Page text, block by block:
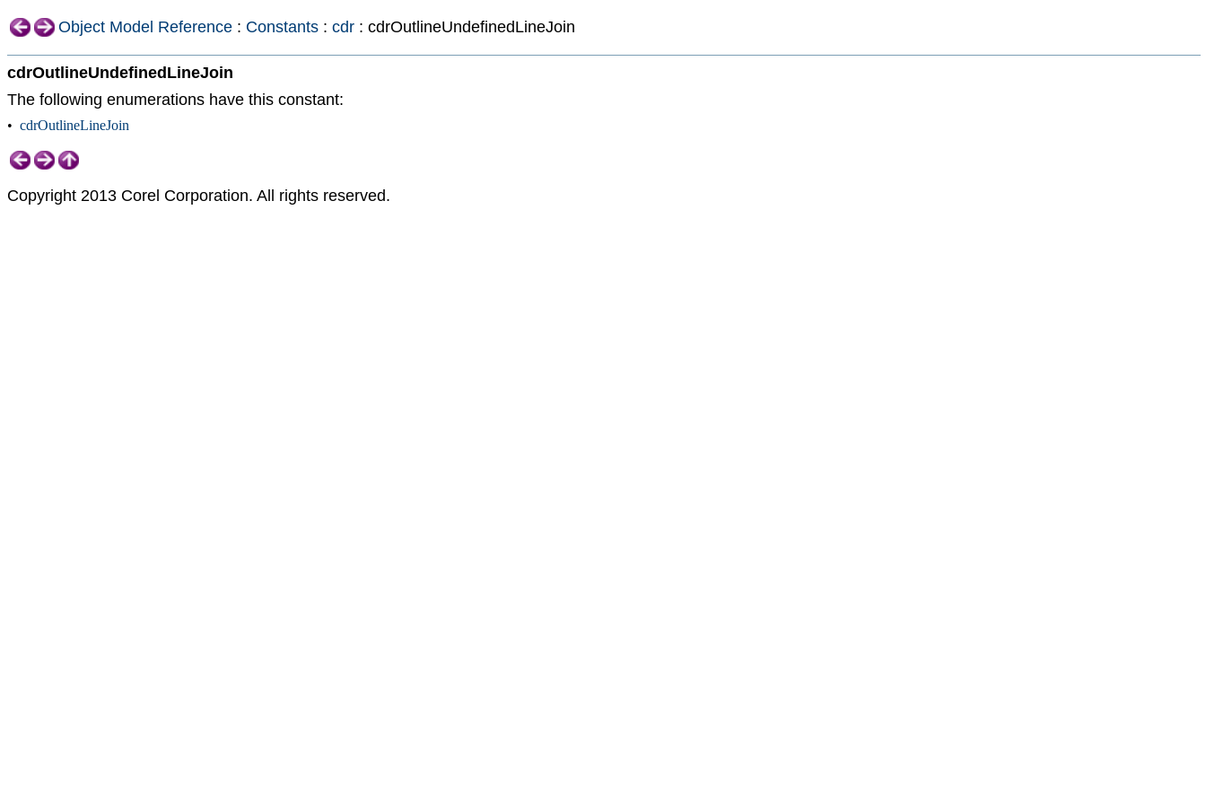
Object Model Reference : Constants : cdr : cdrOutlineUndefinedLineJoin
cdrOutlineUndefinedLineJoin
The following enumerations have this constant:
• cdrOutlineLineJoin
Copyright 2013 Corel Corporation. All rights reserved.